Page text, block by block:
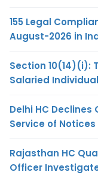
155 Legal
August-2026 in
Section 10(14)(i):
Salaried
Delhi HC Declines
Service of
Rajasthan HC
Officer